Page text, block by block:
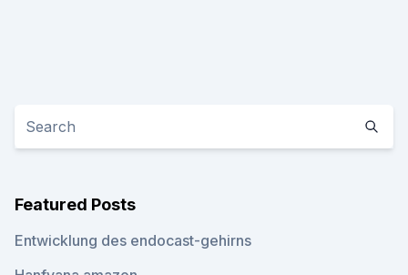
Featured Posts
Entwicklung des endocast-gehirns